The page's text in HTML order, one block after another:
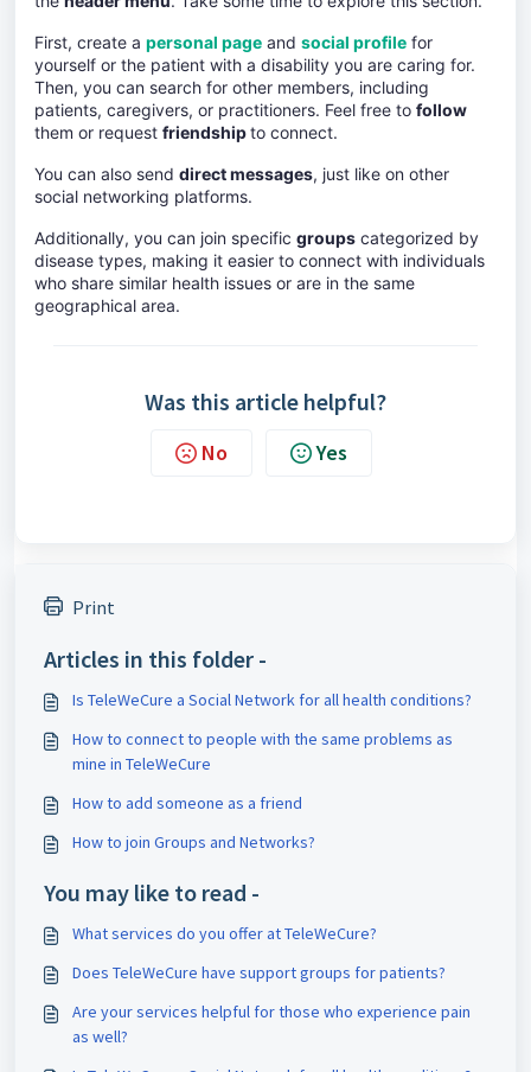
First, create a personal page and social profile for
yourself or the patient with a disability you are caring for.
Then, you can search for other members, including
patients, caregivers, or practitioners. Feel free to follow
them or request friendshipto connect.
You can also send direct messages, just like on other
social networking platforms.
Additionally, you can join specific groups categorized by
disease types, making it easier to connect with individuals
who share similar health issues or are in the same
geographical area.
Was this article helpful?
No Yes
Print
Articles in this folder -
Is TeleWeCure a Social Network for all health conditions?
How to connect to people with the same problems as
mine in TeleWeCure
How to add someone as a friend
How to join Groups and Networks?
You may like to read -
What services do you offer at TeleWeCure?
Does TeleWeCure have support groups for patients?
Are your services helpful for those who experience pain
as well?